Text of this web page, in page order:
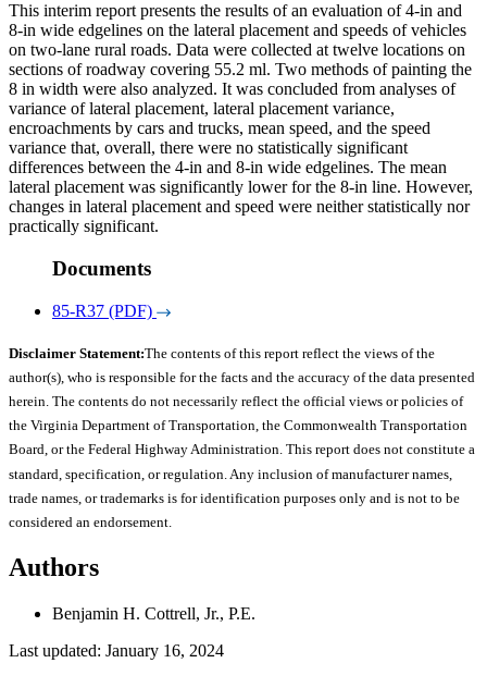
This interim report presents the results of an evaluation of 4-in and
8-in wide edgelines on the lateral placement and speeds of vehicles
on two-lane rural roads. Data were collected at twelve locations on
sections of roadway covering 55.2 ml. Two methods of painting the
8 in width were also analyzed. It was concluded from analyses of
variance of lateral placement, lateral placement variance,
encroachments by cars and trucks, mean speed, and the speed
variance that, overall, there were no statistically significant
differences between the 4-in and 8-in wide edgelines. The mean
lateral placement was significantly lower for the 8-in line. However,
changes in lateral placement and speed were neither statistically nor
practically significant.
Documents
85-R37 (PDF)
Disclaimer Statement:The contents of this report reflect the views of the
author(s), who is responsible for the facts and the accuracy of the data presented
herein. The contents do not necessarily reflect the official views or policies of
the Virginia Department of Transportation, the Commonwealth Transportation
Board, or the Federal Highway Administration. This report does not constitute a
standard, specification, or regulation. Any inclusion of manufacturer names,
trade names, or trademarks is for identification purposes only and is not to be
considered an endorsement.
Authors
Benjamin H. Cottrell, Jr., P.E.
Last updated: January 16, 2024